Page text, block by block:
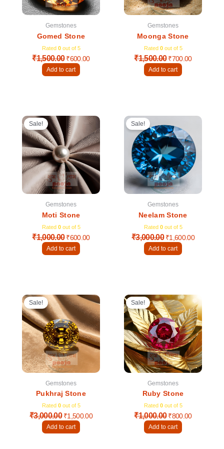
Gemstones
Gomed Stone
Rated 0out of 5
₹1,500.00 ₹600.00
Add to cart
Gemstones
Moonga Stone
Rated 0out of 5
₹1,500.00 ₹700.00
Add to cart
Sale!
Gemstones
Moti Stone
Rated 0out of 5
₹1,000.00
price
was:
₹1,000.00.
₹600.00
price
is:
₹600.00.
Add to cart
Sale!
Gemstones
Neelam Stone
Rated 0out of 5
₹3,000.00
price
was:
₹3,000.00.
₹1,600.00
₹1,600.00.
Add to cart
Sale!
Gemstones
Pukhraj Stone
Rated 0out of 5
₹3,000.00
price
was:
₹3,000.00.
₹1,500.00
price
is:
₹1,500.00.
Add to cart
Sale!
Gemstones
Ruby Stone
Rated 0out of 5
₹1,000.00
price
was:
₹1,000.00.
₹800.00
price
is:
₹800.00.
Add to cart